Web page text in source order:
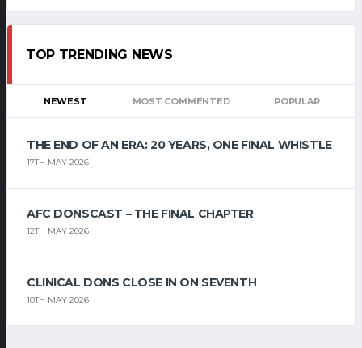
TOP TRENDING NEWS
NEWEST MOST COMMENTED POPULAR
THE END OF AN ERA: 20 YEARS, ONE FINAL WHISTLE
17TH MAY 2026
AFC DONSCAST – THE FINAL CHAPTER
12TH MAY 2026
CLINICAL DONS CLOSE IN ON SEVENTH
10TH MAY 2026